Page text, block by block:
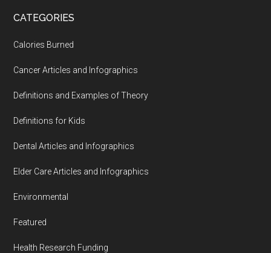
CATEGORIES
Calories Burned
Cancer Articles and Infographics
Definitions and Examples of Theory
Definitions for Kids
Dental Articles and Infographics
Elder Care Articles and Infographics
Environmental
Featured
Health Research Funding